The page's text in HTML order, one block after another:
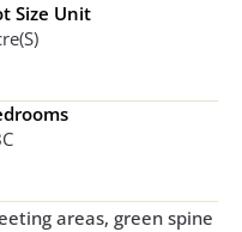
Size Unit
areas, green spine